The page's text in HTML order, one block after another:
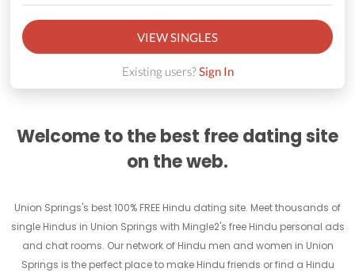
VIEW SINGLES
Existing users?Sign In
Welcome to the best free dating site
on the web.
Union Springs's best 100% FREE Hindu dating site. Meet thousands of
single Hindus in Union Springs with Mingle2's free Hindu personal ads
and chat rooms. Our network of Hindu men and women in Union
Springs is the perfect place to make Hindu friends or find a Hindu